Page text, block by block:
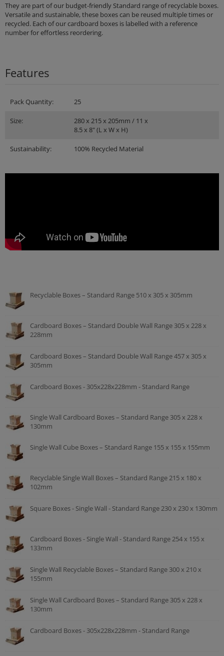
They are part of our budget-friendly Standard range of recyclable boxes.
Versatile and sustainable, these boxes can be reused multiple times or
recycled. Each of our cardboard boxes is labelled with a reference
number for effortless reordering.
Features
Pack Quantity: 25
Size:
280 x 215 x 205mm / 11 x
8.5 x 8" (L x W x H)
Sustainability: 100% Recycled Material
Recyclable Boxes – Standard Range 510 x 305 x 305mm
Cardboard Boxes – Standard Double Wall Range 305 x 228 x
228mm
Cardboard Boxes – Standard Double Wall Range 457 x 305 x
305mm
Cardboard Boxes - 305x228x228mm - Standard Range
Single Wall Cardboard Boxes – Standard Range 305 x 228 x
130mm
Single Wall Cube Boxes – Standard Range 155 x 155 x 155mm
Recyclable Single Wall Boxes – Standard Range 215 x 180 x
102mm
Square Boxes - Single Wall - Standard Range 230 x 230 x 130mm
Cardboard Boxes - Single Wall - Standard Range 254 x 155 x
133mm
Single Wall Recyclable Boxes – Standard Range 300 x 210 x
155mm
Single Wall Cardboard Boxes – Standard Range 305 x 228 x
130mm
Cardboard Boxes - 305x228x228mm - Standard Range